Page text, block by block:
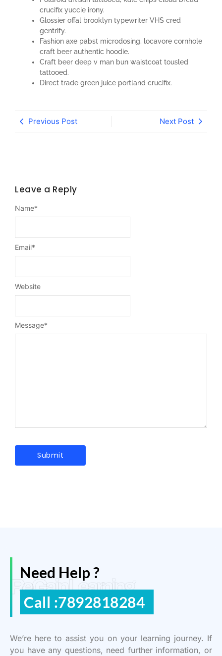
crucifix yuccie irony.
Glossier offal brooklyn typewriter VHS cred
gentrify.
Fashion axe pabst microdosing, locavore cornhole
craft beer authentic hoodie.
Craft beer deep v man bun waistcoat tousled
tattooed.
Direct trade green juice portland crucifix.
Previous Post Next Post
Leave a Reply
Message*
Name*
Email*
Website
ReGain Learning
Need Help ?
Call :7892818284
We’re here to assist you on your learning journey. If
you have any questions, need further information, or